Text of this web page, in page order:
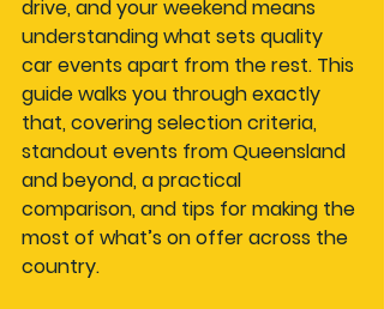
drive, and your weekend means
understanding what sets quality
car events apart from the rest. This
guide walks you through exactly
that, covering selection criteria,
standout events from Queensland
and beyond, a practical
comparison, and tips for making the
most of what’s on offer across the
country.